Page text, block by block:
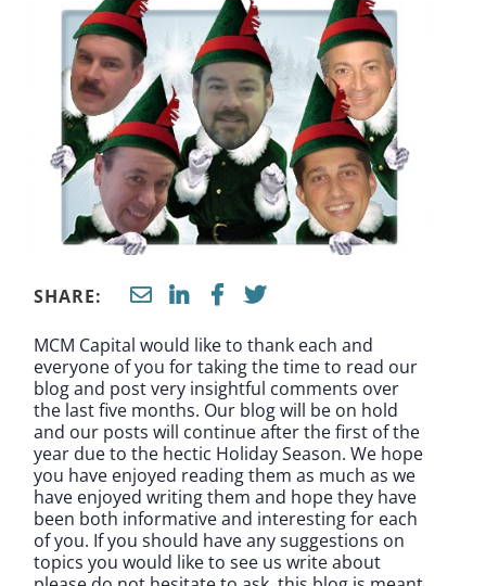
SHARE:
MCM Capital would like to thank each and
everyone of you for taking the time to read our
blog and post very insightful comments over
the last five months. Our blog will be on hold
and our posts will continue after the first of the
year due to the hectic Holiday Season. We hope
you have enjoyed reading them as much as we
have enjoyed writing them and hope they have
been both informative and interesting for each
of you. If you should have any suggestions on
topics you would like to see us write about